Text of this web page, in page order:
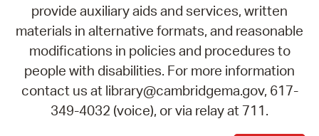
provide auxiliary aids and services, written
materials in alternative formats, and reasonable
modifications in policies and procedures to
people with disabilities. For more information
contact us at library@cambridgema.gov, 617-
349-4032 (voice), or via relay at 711.